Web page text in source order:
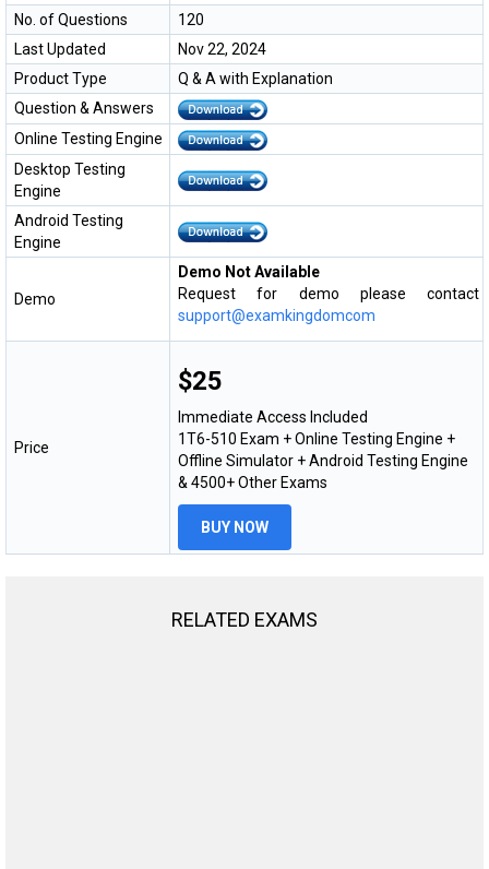
No. of Questions
120
Last Updated
Nov 22, 2024
Product Type
Q & A with Explanation
Question & Answers
Online Testing Engine
Desktop Testing
Engine
Android Testing
Engine
Demo
Demo Not Available
Request for demo please contact
support@examkingdomcom
Price
$25
Immediate Access Included
1T6-510 Exam + Online Testing Engine +
Offline Simulator + Android Testing Engine
& 4500+ Other Exams
BUY NOW
RELATED EXAMS